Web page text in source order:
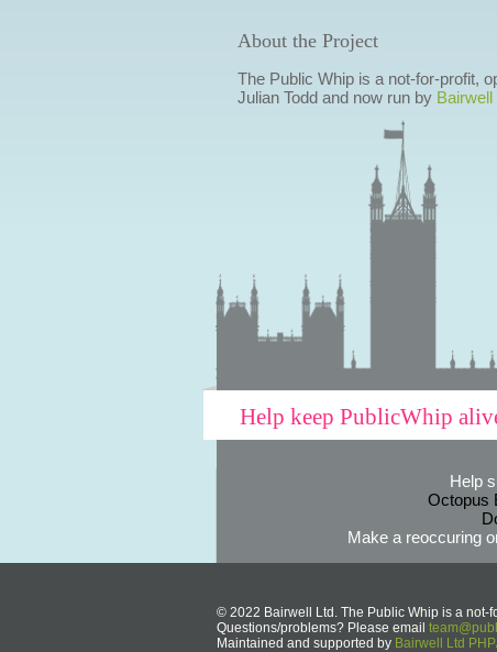
About the Project
The Public Whip is a not-for-profit,
Julian Todd and now run by Bairwell
Help keep PublicWhip
Help
Octopus
Make a reoccuring
© 2022 Bairwell Ltd. The Public Whip is a not-
Questions/problems? Please email
Maintained and supported by Bairwell Ltd